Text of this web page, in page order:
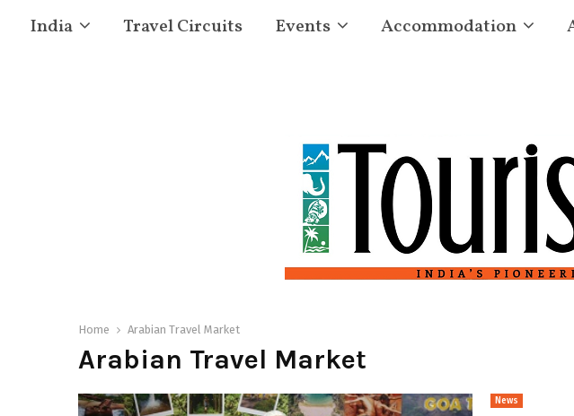
India Travel Circuits Events Accommodation
Home Arabian Travel Market
Arabian Travel Market
News